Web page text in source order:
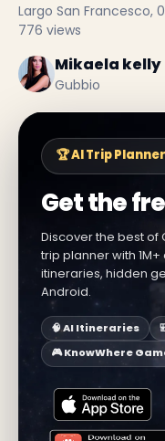
Largo San Francesco,
776 views
Mikaela kelly
Gubbio
🏆 AI Trip
Get the
Discover the best of
trip planner with
itineraries, hidden
Android.
🧠 AI Itineraries
🎮 KnowWhere